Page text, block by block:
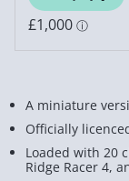
A miniature
Officially
Loaded with 20
Ridge Racer 4,